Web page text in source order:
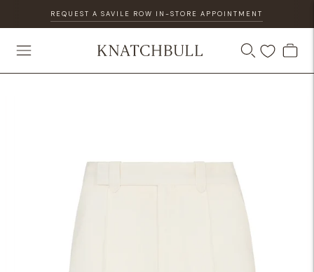
REQUEST A SAVILE ROW IN-STORE APPOINTMENT